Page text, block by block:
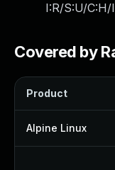
I:R/S:U/
Covered by
Product
Alpine Linux